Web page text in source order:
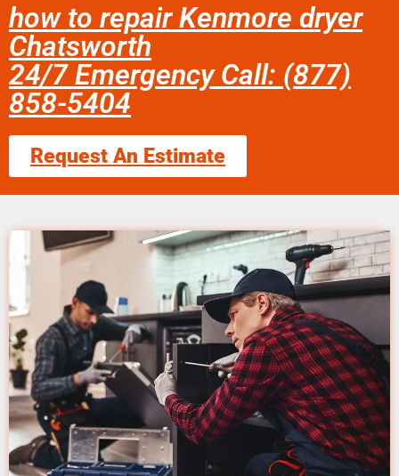
how to repair Kenmore dryer
Chatsworth
24/7 Emergency Call: (877)
858-5404
Request An Estimate